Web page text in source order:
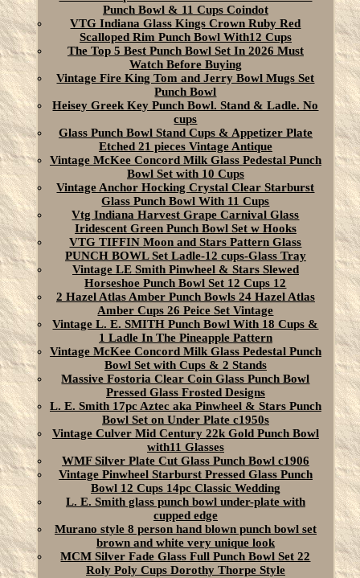
Punch Bowl & 11 Cups Coindot
VTG Indiana Glass Kings Crown Ruby Red
Scalloped Rim Punch Bowl With12 Cups
The Top 5 Best Punch Bowl Set In 2026 Must
Watch Before Buying
Vintage Fire King Tom and Jerry Bowl Mugs Set
Punch Bowl
Heisey Greek Key Punch Bowl. Stand & Ladle. No
cups
Glass Punch Bowl Stand Cups & Appetizer Plate
Etched 21 pieces Vintage Antique
Vintage McKee Concord Milk Glass Pedestal Punch
Bowl Set with 10 Cups
Vintage Anchor Hocking Crystal Clear Starburst
Glass Punch Bowl With 11 Cups
Vtg Indiana Harvest Grape Carnival Glass
Iridescent Green Punch Bowl Set w Hooks
VTG TIFFIN Moon and Stars Pattern Glass
PUNCH BOWL Set Ladle-12 cups-Glass Tray
Vintage LE Smith Pinwheel & Stars Slewed
Horseshoe Punch Bowl Set 12 Cups 12
2 Hazel Atlas Amber Punch Bowls 24 Hazel Atlas
Amber Cups 26 Peice Set Vintage
Vintage L. E. SMITH Punch Bowl With 18 Cups &
1 Ladle In The Pineapple Pattern
Vintage McKee Concord Milk Glass Pedestal Punch
Bowl Set with Cups & 2 Stands
Massive Fostoria Clear Coin Glass Punch Bowl
Pressed Glass Frosted Designs
L. E. Smith 17pc Aztec aka Pinwheel & Stars Punch
Bowl Set on Under Plate c1950s
Vintage Culver Mid Century 22k Gold Punch Bowl
with11 Glasses
WMF Silver Plate Cut Glass Punch Bowl c1906
Vintage Pinwheel Starburst Pressed Glass Punch
Bowl 12 Cups 14pc Classic Wedding
L. E. Smith glass punch bowl under-plate with
cupped edge
Murano style 8 person hand blown punch bowl set
brown and white very unique look
MCM Silver Fade Glass Full Punch Bowl Set 22
Roly Poly Cups Dorothy Thorpe Style